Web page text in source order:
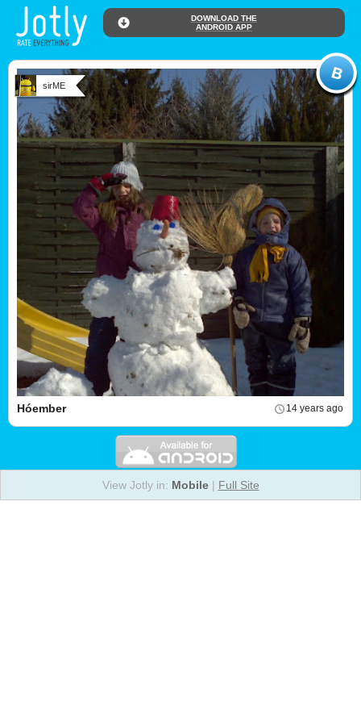
DOWNLOAD THE
ANDROID APP
sirME
14 years ago
Hóember
View Jotly in: Mobile| Full Site